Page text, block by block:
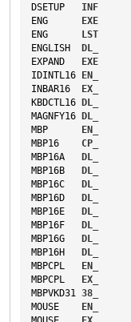
DSETUP
INF
ENG
EXE
ENG
LST
ENGLISH
DL_
EXPAND
EXE
IDINTL16
EN_
INBAR16
EX_
KBDCTL16
DL_
MAGNFY16
DL_
MBP
EN_
MBP16
CP_
MBP16A
DL_
MBP16B
DL_
MBP16C
DL_
MBP16D
DL_
MBP16E
DL_
MBP16F
DL_
MBP16G
DL_
MBP16H
DL_
MBPCPL
EN_
MBPCPL
EX_
MBPVKD31 38_
MOUSE
EN_